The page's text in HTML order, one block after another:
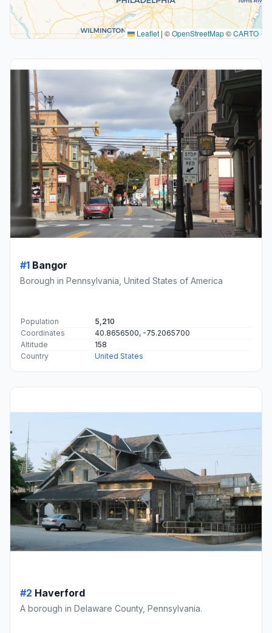
Leaflet | ©OpenStreetMap©CARTO
#1 Bangor
Borough in Pennsylvania, United States of America
Population
5,210
Coordinates
40.8656500, -75.2065700
Altitude
158
Country
United States
#2 Haverford
A borough in Delaware County, Pennsylvania.